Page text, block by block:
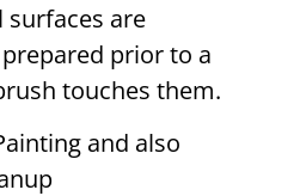
surfaces are
prior to a
touches them.
and also